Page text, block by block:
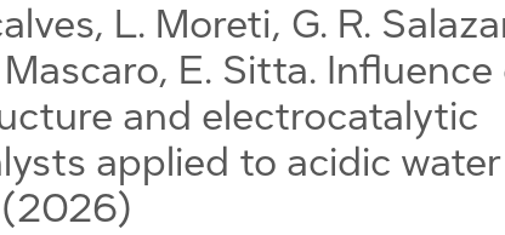
L. Moreti, G. R.
Mascaro, E. Sitta.
and electrocatalytic
applied to acidic water
(2026)